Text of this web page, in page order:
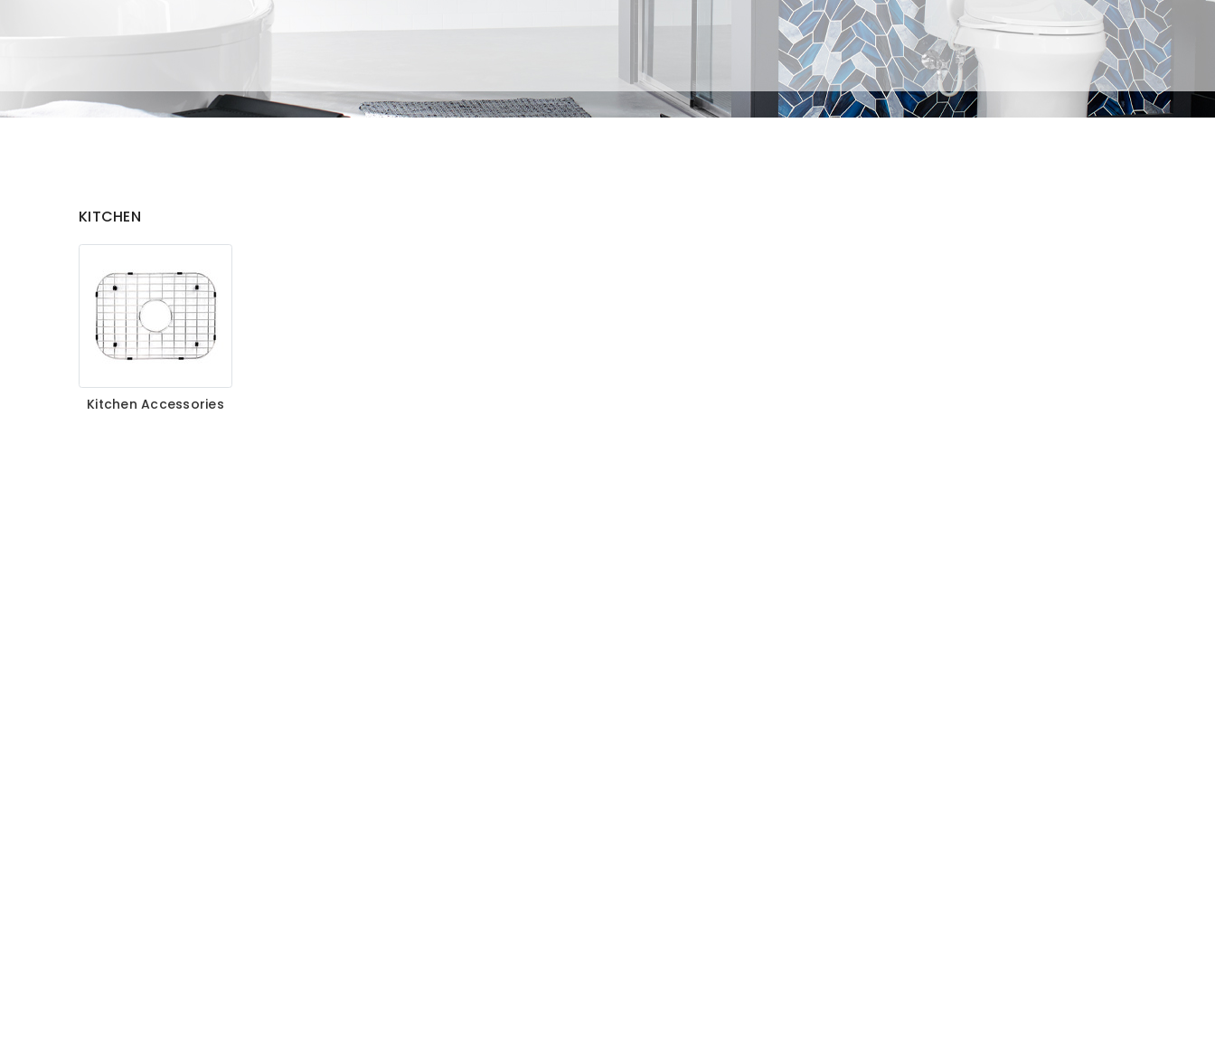
KITCHEN
Kitchen Accessories